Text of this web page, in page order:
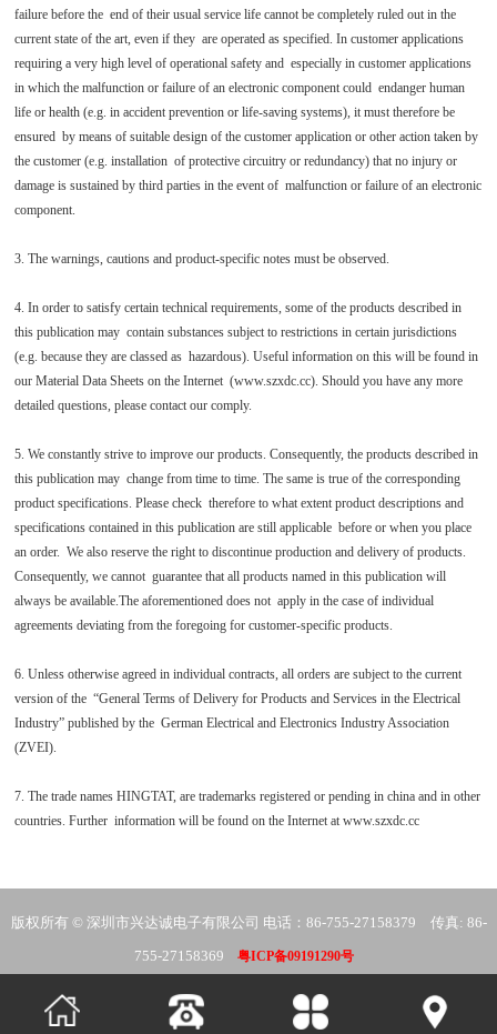
failure before the end of their usual service life cannot be completely ruled out in the
current state of the art, even if they are operated as specified. In customer applications
requiring a very high level of operational safety and especially in customer applications
in which the malfunction or failure of an electronic component could endanger human
life or health (e.g. in accident prevention or life-saving systems), it must therefore be
ensured by means of suitable design of the customer application or other action taken by
the customer (e.g. installation of protective circuitry or redundancy) that no injury or
damage is sustained by third parties in the event of malfunction or failure of an electronic
component.
3. The warnings, cautions and product-specific notes must be observed.
4. In order to satisfy certain technical requirements, some of the products described in
this publication may contain substances subject to restrictions in certain jurisdictions
(e.g. because they are classed as hazardous). Useful information on this will be found in
our Material Data Sheets on the Internet (www.szxdc.cc). Should you have any more
detailed questions, please contact our comply.
5. We constantly strive to improve our products. Consequently, the products described in
this publication may change from time to time. The same is true of the corresponding
product specifications. Please check therefore to what extent product descriptions and
specifications contained in this publication are still applicable before or when you place
an order. We also reserve the right to discontinue production and delivery of products.
Consequently, we cannot guarantee that all products named in this publication will
always be available.The aforementioned does not apply in the case of individual
agreements deviating from the foregoing for customer-specific products.
6. Unless otherwise agreed in individual contracts, all orders are subject to the current
version of the “General Terms of Delivery for Products and Services in the Electrical
Industry” published by the German Electrical and Electronics Industry Association
(ZVEI).
7. The trade names HINGTAT, are trademarks registered or pending in china and in other
countries. Further information will be found on the Internet at www.szxdc.cc
版权所有 © 深圳市兴达诚电子有限公司 电话：86-755-27158379 传真: 86-
755-27158369
粤ICP备09191290号